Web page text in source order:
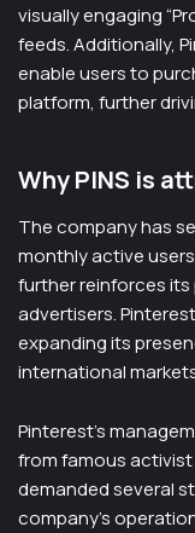
visually engaging
feeds. Additionally,
enable users to
platform, further
Why PINS is
The company has
monthly active
further reinforces
advertisers.
expanding its
international
Pinterest’s
from famous activist
demanded several
company’s